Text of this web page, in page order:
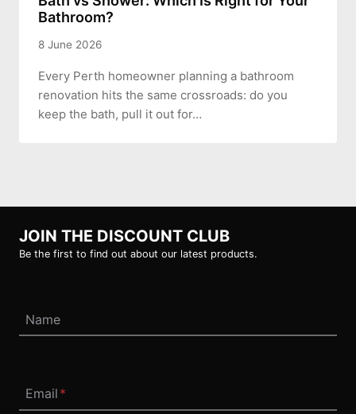
Bathroom?
8 June 2026
Every Perth homeowner planning a bathroom
renovation hits the same crossroads: do you
keep the bath, pull it out for…
JOIN THE DISCOUNT CLUB
Be the first to find out about our latest products.
Name
Email *